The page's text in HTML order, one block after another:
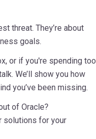
threat. They’re about
goals.
or if you're spending too
We’ll show you how
you’ve been missing.
of Oracle?
solutions for your